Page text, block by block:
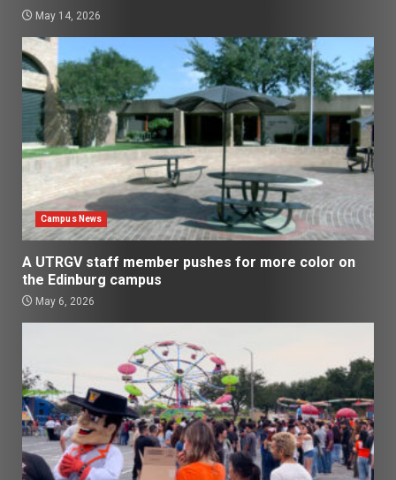
May 14, 2026
Campus News
A UTRGV staff member pushes for more color on
the Edinburg campus
May 6, 2026